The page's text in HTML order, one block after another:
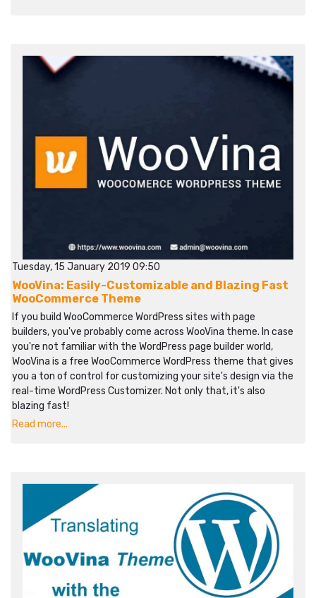
Tuesday, 15 January 2019 09:50
WooVina: Easily-Customizable and Blazing Fast
WooCommerce Theme
If you build WooCommerce WordPress sites with page
builders, you've probably come across WooVina theme. In case
you're not familiar with the WordPress page builder world,
WooVina is a free WooCommerce WordPress theme that gives
you a ton of control for customizing your site's design via the
real-time WordPress Customizer. Not only that, it's also
blazing fast!
Read more...